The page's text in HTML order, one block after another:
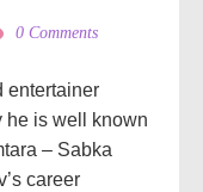
0 Comments
entertainer
he is well known
– Sabka
career